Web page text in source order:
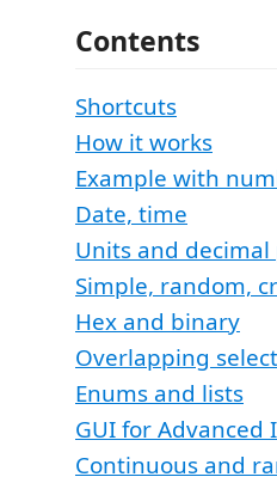
Contents
Shortcuts
How it works
Example with
Date, time
Units and
Simple, random,
Hex and binary
Overlapping
Enums and lists
GUI for Advanced
Continuous and